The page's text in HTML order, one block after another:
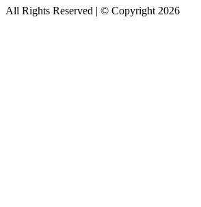
All Rights Reserved | © Copyright 2026